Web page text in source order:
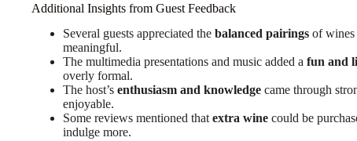
Additional Insights from Guest Feedback
Several guests appreciated the balanced pairings of wines
meaningful.
The multimedia presentations and music added a fun and
overly formal.
The host’s enthusiasm and knowledge came through
enjoyable.
Some reviews mentioned that extra wine could be
indulge more.